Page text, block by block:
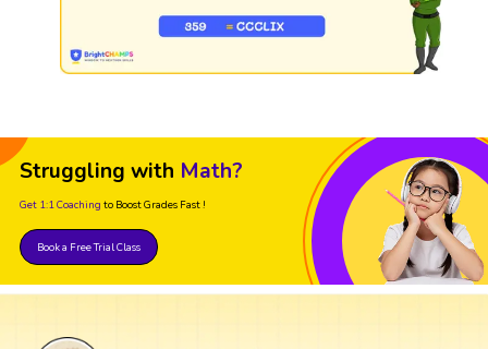
Struggling with Math?
Get 1:1 Coaching to Boost Grades Fast !
Book a Free Trial Class